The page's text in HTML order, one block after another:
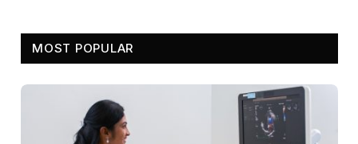
MOST POPULAR